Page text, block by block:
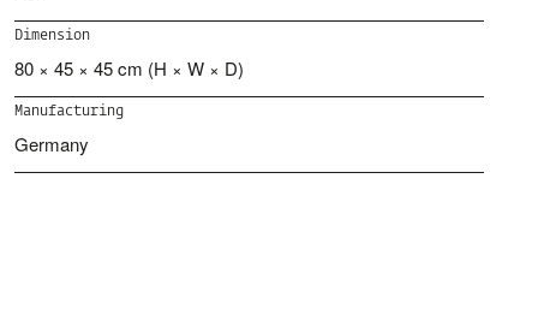
Dimension
80 × 45 × 45 cm (H × W × D)
Manufacturing
Germany